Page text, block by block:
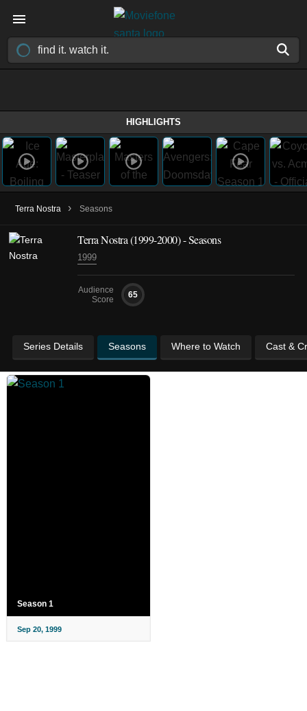
HIGHLIGHTS
Terra Nostra › Seasons
Terra Nostra(1999-2000)- Seasons
1999
Audience
Score
65
Series Details Seasons Where to Watch Cast &
Season 1
Sep 20, 1999